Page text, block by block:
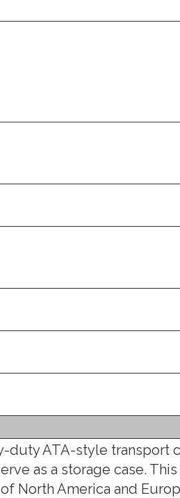
duty ATA-style transport
as a storage case.
North America and